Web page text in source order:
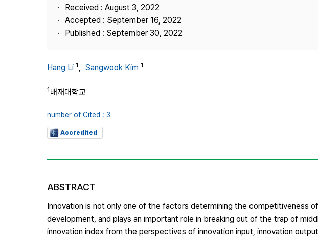
Received : August 3, 2022
Accepted : September 16, 2022
Published : September 30, 2022
Hang Li 1, Sangwook Kim 1
1배재대학교
number of Cited : 3
Accredited
ABSTRACT
Innovation is not only one of the factors determining the competitiveness
development, and plays an important role in breaking out of the trap of
innovation index from the perspectives of innovation input, innovation